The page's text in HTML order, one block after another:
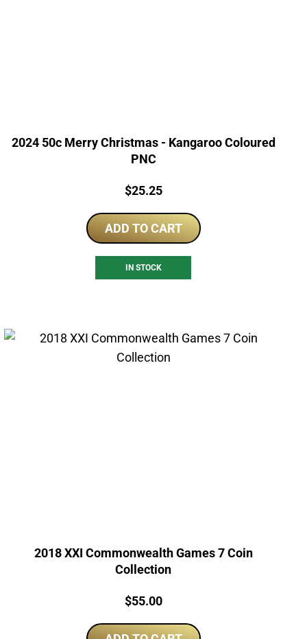
2024 50c Merry Christmas - Kangaroo Coloured
PNC
Price:
$25.25
ADD TO CART
IN STOCK
2018 XXI Commonwealth Games 7 Coin
Collection
Price:
$55.00